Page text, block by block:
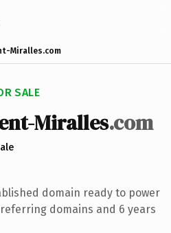
Miralles.com
SALE
Miralles.com
domain ready to power
domains and 6 years